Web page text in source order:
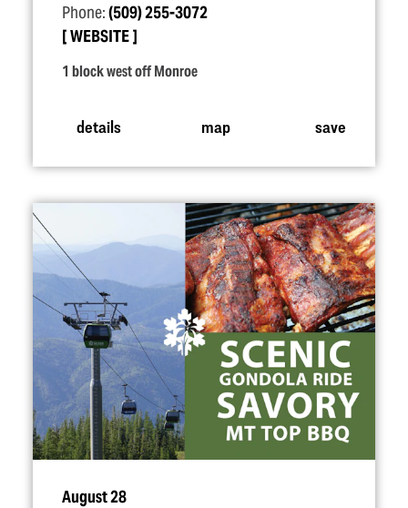
Phone:(509) 255-3072
WEBSITE
1 block west off Monroe
details map save
August 28